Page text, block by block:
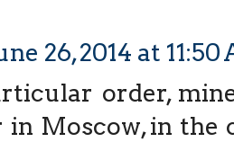
26, 2014 at 11:50
order,
in Moscow, in the